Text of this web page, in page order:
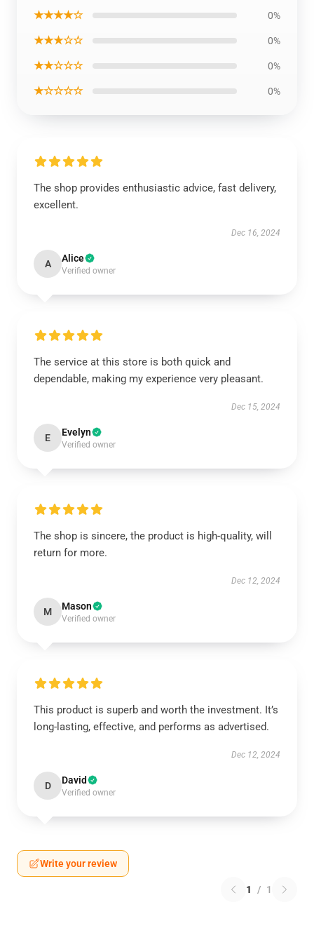
★★★★☆ 0%
★★★☆☆ 0%
★★☆☆☆ 0%
★☆☆☆☆ 0%
The shop provides enthusiastic advice, fast delivery,
excellent.
Dec 16, 2024
A Alice
Verified owner
The service at this store is both quick and
dependable, making my experience very pleasant.
Dec 15, 2024
E Evelyn
Verified owner
The shop is sincere, the product is high-quality, will
return for more.
Dec 12, 2024
M Mason
Verified owner
This product is superb and worth the investment. It’s
long-lasting, effective, and performs as advertised.
Dec 12, 2024
D David
Verified owner
Write your review
1 / 1